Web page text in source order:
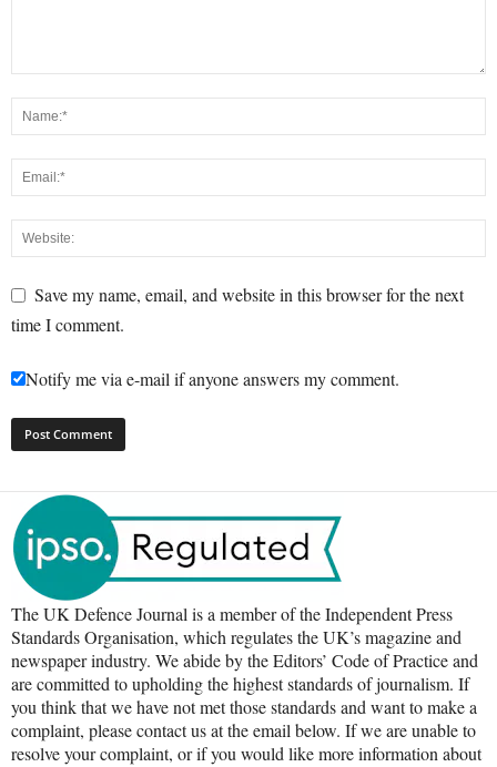
Save my name, email, and website in this browser for the next
time I comment.
Notify me via e-mail if anyone answers my comment.
The UK Defence Journal is a member of the Independent Press
Standards Organisation, which regulates the UK’s magazine and
newspaper industry. We abide by the Editors’ Code of Practice and
are committed to upholding the highest standards of journalism. If
you think that we have not met those standards and want to make a
complaint, please contact us at the email below. If we are unable to
resolve your complaint, or if you would like more information about